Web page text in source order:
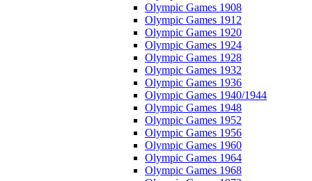
Olympic Games 1908
Olympic Games 1912
Olympic Games 1920
Olympic Games 1924
Olympic Games 1928
Olympic Games 1932
Olympic Games 1936
Olympic Games 1940/1944
Olympic Games 1948
Olympic Games 1952
Olympic Games 1956
Olympic Games 1960
Olympic Games 1964
Olympic Games 1968